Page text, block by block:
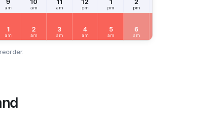
am am am pm pm pm
1
am
2
am
3
am
4
am
5
am
6
am